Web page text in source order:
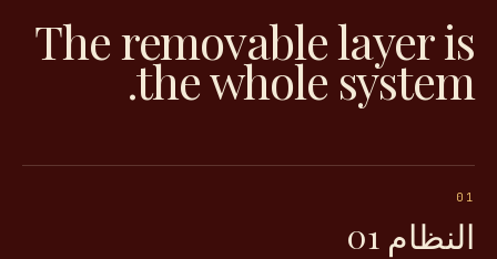
The removable layer is
the whole system.
01
النظام 01